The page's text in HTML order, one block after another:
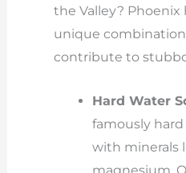
the Valley? Phoenix
unique
contribute to
Hard Water
famously
with minerals